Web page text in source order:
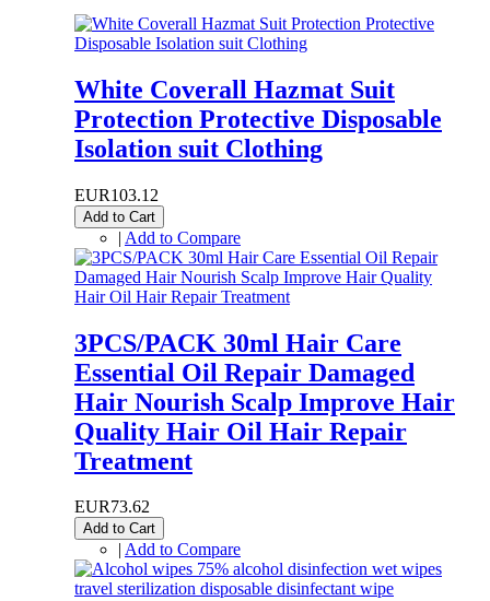
White Coverall Hazmat Suit
Protection Protective Disposable
Isolation suit Clothing
EUR103.12
Add to Cart
| Add to Compare
3PCS/PACK 30ml Hair Care
Essential Oil Repair Damaged
Hair Nourish Scalp Improve Hair
Quality Hair Oil Hair Repair
Treatment
EUR73.62
Add to Cart
| Add to Compare